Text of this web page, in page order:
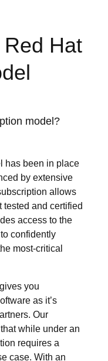
Hat
model?
has been in place
by extensive
allows
and certified
access to the
confidently
most-critical
you
as it’s
Our
while under an
requires a
case. With an